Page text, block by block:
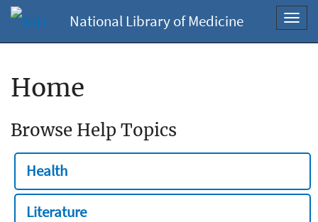
National Library of Medicine
Home
Browse Help Topics
Health
Literature